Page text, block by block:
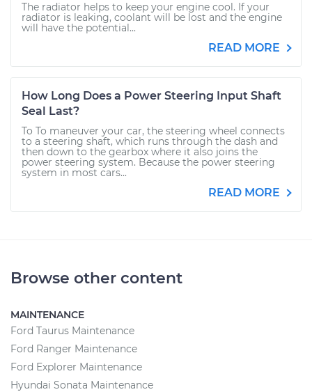
The radiator helps to keep your engine cool. If your
radiator is leaking, coolant will be lost and the engine
will have the potential...
READ MORE
How Long Does a Power Steering Input Shaft
Seal Last?
To To maneuver your car, the steering wheel connects
to a steering shaft, which runs through the dash and
then down to the gearbox where it also joins the
power steering system. Because the power steering
system in most cars...
READ MORE
Browse other content
MAINTENANCE
Ford Taurus Maintenance
Ford Ranger Maintenance
Ford Explorer Maintenance
Hyundai Sonata Maintenance